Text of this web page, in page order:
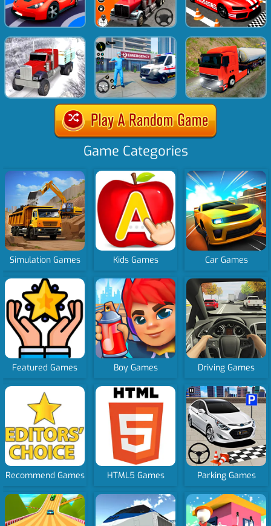
Game Categories
Simulation Games Kids Games Car Games
Featured Games Boy Games Driving Games
Recommend Games HTML5 Games Parking Games